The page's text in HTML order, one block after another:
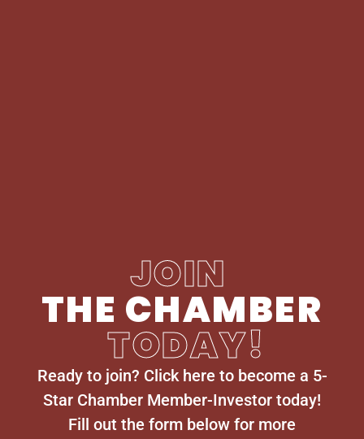
JOIN
THE CHAMBER
TODAY!
Ready to join? Click here to become a 5-
Star Chamber Member-Investor today!
Fill out the form below for more